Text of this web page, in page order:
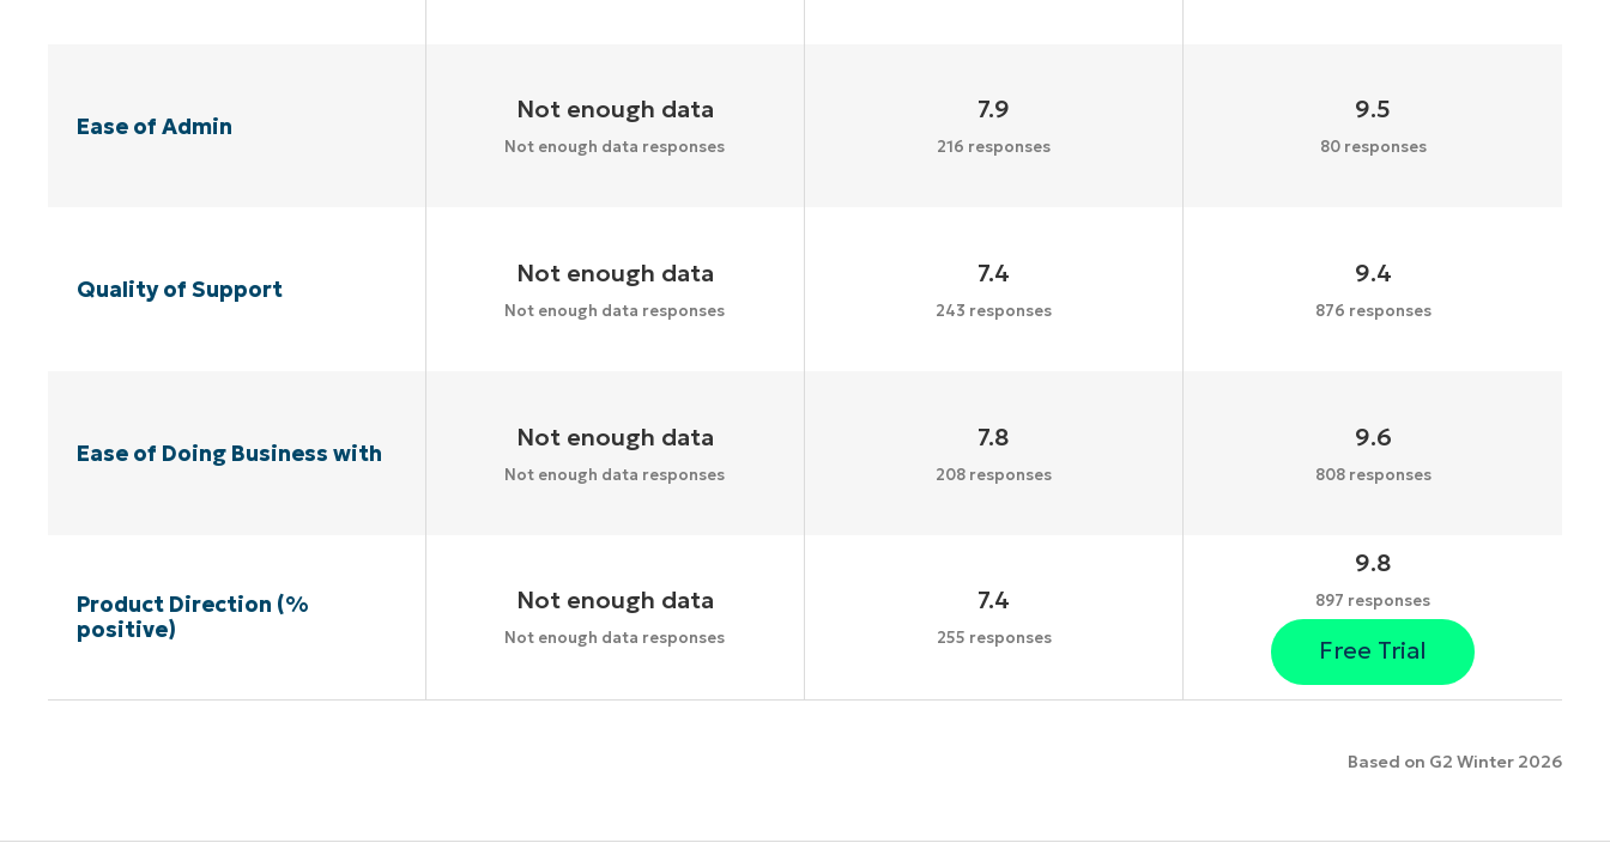
Ease of Admin
Not enough data
Not enough data responses
7.9
216 responses
9.5
80 responses
Quality of Support
Not enough data
Not enough data responses
7.4
243 responses
9.4
876 responses
Ease of Doing Business with
Not enough data
Not enough data responses
7.8
208 responses
9.6
808 responses
Product Direction (%
positive)
Not enough data
Not enough data responses
7.4
255 responses
9.8
897 responses
Free Trial
Based on G2 Winter 2026